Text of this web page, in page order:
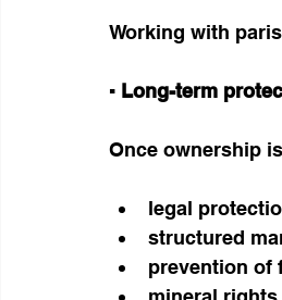
Working with
▪ Long-term
Once ownership
legal
structured
prevention of